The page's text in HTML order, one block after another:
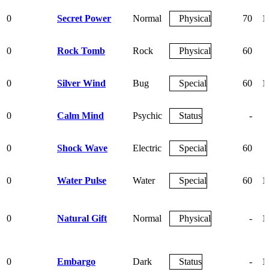
0 Secret Power Normal Physical 70
0 Rock Tomb Rock Physical 60
0 Silver Wind Bug Special 60
0 Calm Mind Psychic Status -
0 Shock Wave Electric Special 60
0 Water Pulse Water Special 60
0 Natural Gift Normal Physical -
0 Embargo Dark Status -